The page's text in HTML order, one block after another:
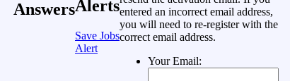
AnswersAlerts
Save Jobs
Alert
entered an incorrect email address,
you will need to re-register with the
correct email address.
Your Email: